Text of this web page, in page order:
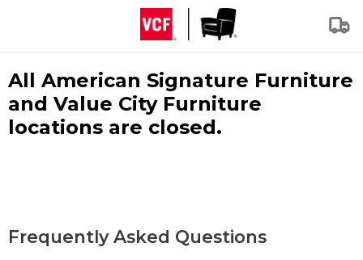
All American Signature Furniture
and Value City Furniture
locations are closed.
Frequently Asked Questions